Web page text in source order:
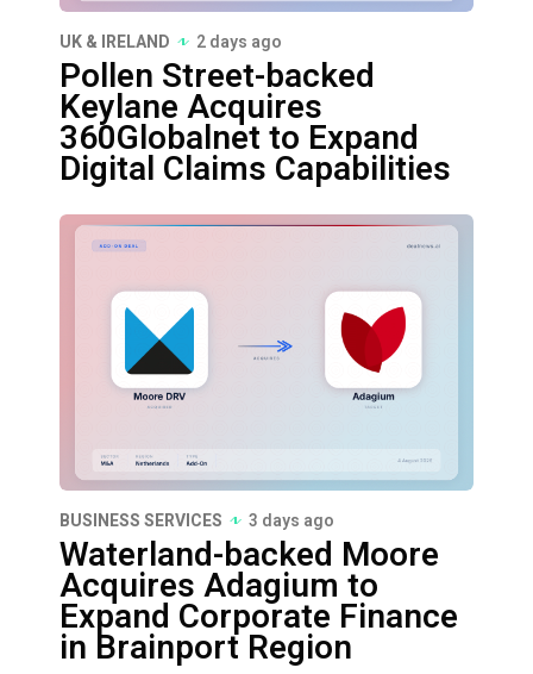
UK & IRELAND 2 days ago
Pollen Street-backed
Keylane Acquires
360Globalnet to Expand
Digital Claims Capabilities
BUSINESS SERVICES 3 days ago
Waterland-backed Moore
Acquires Adagium to
Expand Corporate Finance
in Brainport Region